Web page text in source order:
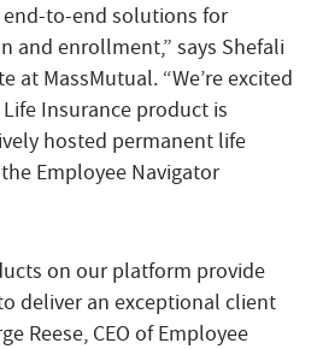
to-end solutions for
and enrollment,” says Shefali
at MassMutual. “We’re excited
Insurance product is
hosted permanent life
Employee Navigator
on our platform provide
deliver an exceptional client
Reese, CEO of Employee